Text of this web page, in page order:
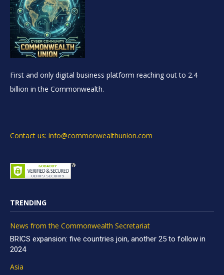
First and only digital business platform reaching out to 2.4
billion in the Commonwealth.
Contact us: info@commonwealthunion.com
TRENDING
News from the Commonwealth Secretariat
BRICS expansion: five countries join, another 25 to follow in
2024
Asia